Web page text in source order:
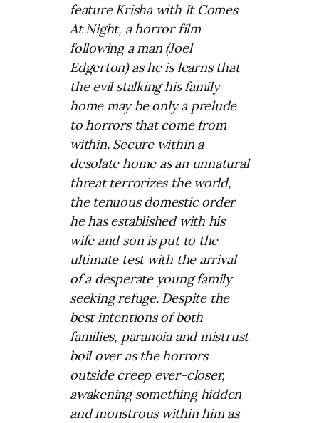
feature Krisha with It Comes
At Night, a horror film
following a man (Joel
Edgerton) as he is learns that
the evil stalking his family
home may be only a prelude
to horrors that come from
within. Secure within a
desolate home as an unnatural
threat terrorizes the world,
the tenuous domestic order
he has established with his
wife and son is put to the
ultimate test with the arrival
of a desperate young family
seeking refuge. Despite the
best intentions of both
families, paranoia and mistrust
boil over as the horrors
outside creep ever-closer,
awakening something hidden
and monstrous within him as